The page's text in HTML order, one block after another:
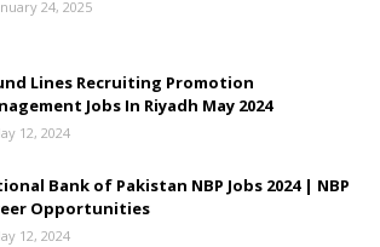
24, 2025
Lines Recruiting Promotion
Jobs In Riyadh May 2024
12, 2024
Bank of Pakistan NBP Jobs 2024 | NBP
Opportunities
12, 2024